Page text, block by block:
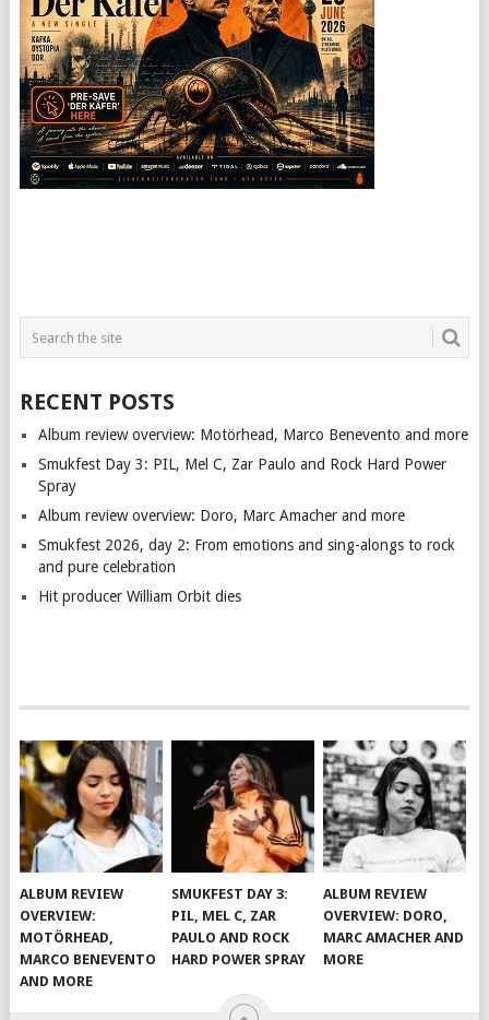
RECENT POSTS
Album review overview: Motörhead, Marco Benevento and more
Smukfest Day 3: PIL, Mel C, Zar Paulo and Rock Hard Power
Spray
Album review overview: Doro, Marc Amacher and more
Smukfest 2026, day 2: From emotions and sing-alongs to rock
and pure celebration
Hit producer William Orbit dies
ALBUM REVIEW
OVERVIEW:
MOTÖRHEAD,
MARCO BENEVENTO
AND MORE
SMUKFEST DAY 3:
PIL, MEL C, ZAR
PAULO AND ROCK
HARD POWER SPRAY
ALBUM REVIEW
OVERVIEW: DORO,
MARC AMACHER AND
MORE